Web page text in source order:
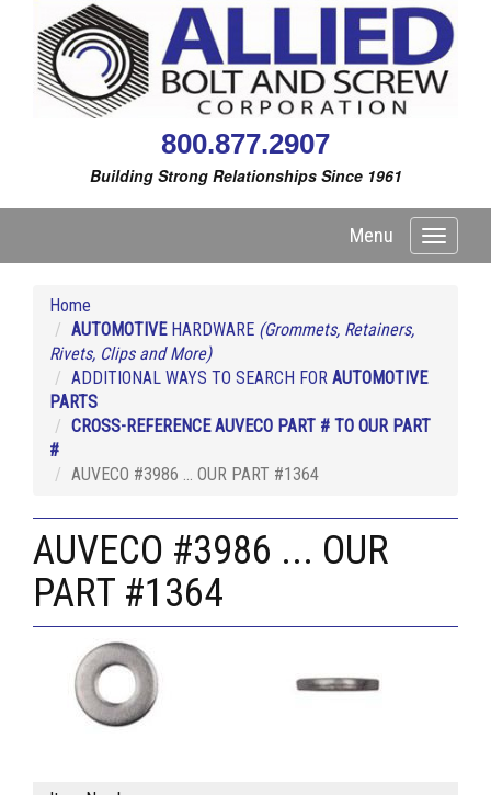
800.877.2907
Building Strong Relationships Since 1961
Toggle
Menu
Home
AUTOMOTIVEHARDWARE (Grommets, Retainers,
Rivets, Clips and More)
ADDITIONAL WAYS TO SEARCH FOR AUTOMOTIVE
PARTS
CROSS-REFERENCE AUVECO PART # TO OUR PART
#
AUVECO #3986 ... OUR PART #1364
AUVECO #3986 ... OUR
PART #1364